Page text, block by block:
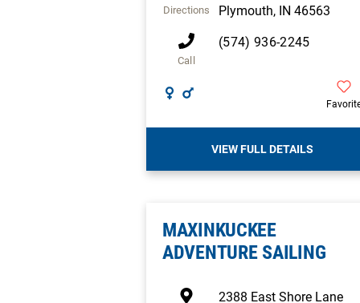
Directions
Plymouth, IN 46563
Call
(574) 936-2245
VIEW FULL DETAILS
MAXINKUCKEE
ADVENTURE SAILING
2388 East Shore Lane